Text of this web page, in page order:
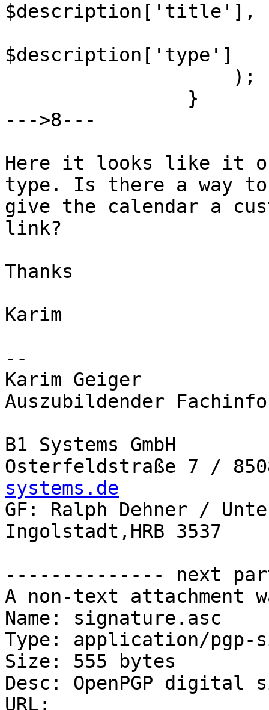
$description['title'],
$description['type']
--->8---
Here it looks like it
type. Is there a way to
give the calendar a
link?
Thanks
Karim
--
Karim Geiger
Auszubildender
B1 Systems GmbH
Osterfeldstraße 7 /
systems.de
GF: Ralph Dehner /
Ingolstadt,HRB 3537
-------------- next
A non-text attachment
Name: signature.asc
Type: application/pgp-
Size: 555 bytes
Desc: OpenPGP digital
URL: